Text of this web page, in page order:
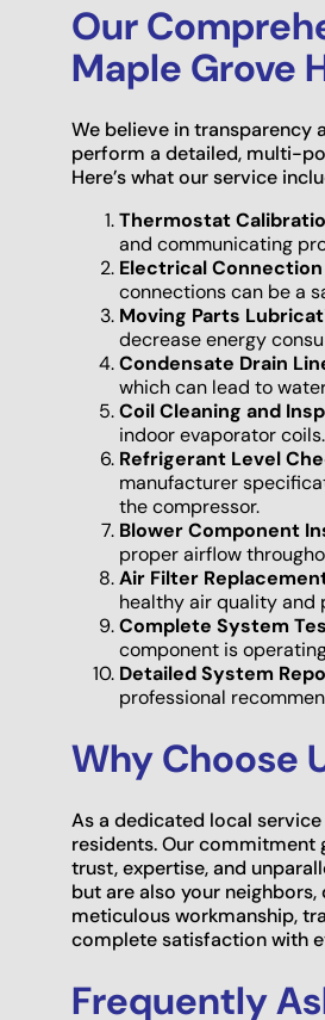
Our
Maple Grove
We believe in transparency
perform a detailed, multi-
Here’s what our service
Thermostat
and communicating
Electrical
connections can be a
Moving Parts
decrease energy
Condensate Drain
which can lead to
Coil Cleaning and
indoor evaporator
Refrigerant Level
manufacturer
the compressor.
Blower Component
proper airflow
Air Filter
healthy air quality and
Complete System
component is
Detailed System
professional
Why Choose
As a dedicated local
residents. Our commitment
trust, expertise, and
but are also your
meticulous workmanship,
complete satisfaction with
Frequently